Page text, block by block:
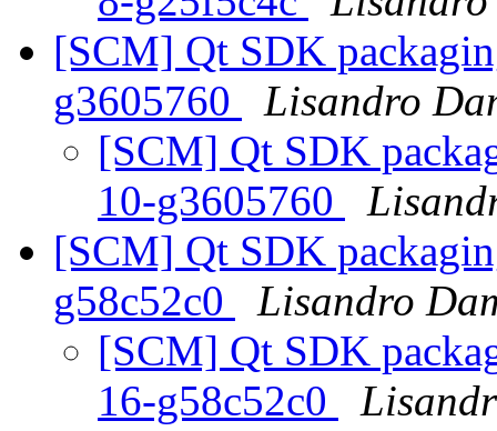
[SCM] Qt SDK
g3605760
Lisandro
[SCM] Qt SDK
10-g3605760
[SCM] Qt SDK
g58c52c0
Lisandro
[SCM] Qt SDK
16-g58c52c0